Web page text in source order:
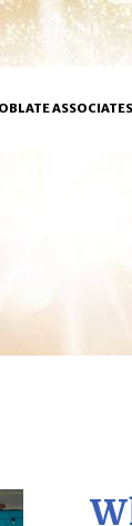
ASSOCIATES